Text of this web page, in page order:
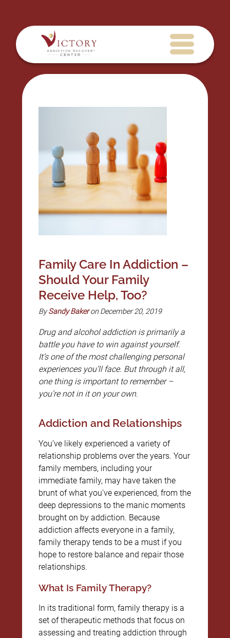
Family Care In Addiction –
Should Your Family
Receive Help, Too?
BySandy Bakeron December 20, 2019
Drug and alcohol addiction is primarily a
battle you have to win against yourself.
It’s one of the most challenging personal
experiences you’ll face. But through it all,
one thing is important to remember –
you’re not in it on your own.
Addiction and Relationships
You’ve likely experienced a variety of
relationship problems over the years. Your
family members, including your
immediate family, may have taken the
brunt of what you’ve experienced, from the
deep depressions to the manic moments
brought on by addiction. Because
addiction affects everyone in a family,
family therapy tends to be a must if you
hope to restore balance and repair those
relationships.
What Is Family Therapy?
In its traditional form, family therapy is a
set of therapeutic methods that focus on
assessing and treating addiction through